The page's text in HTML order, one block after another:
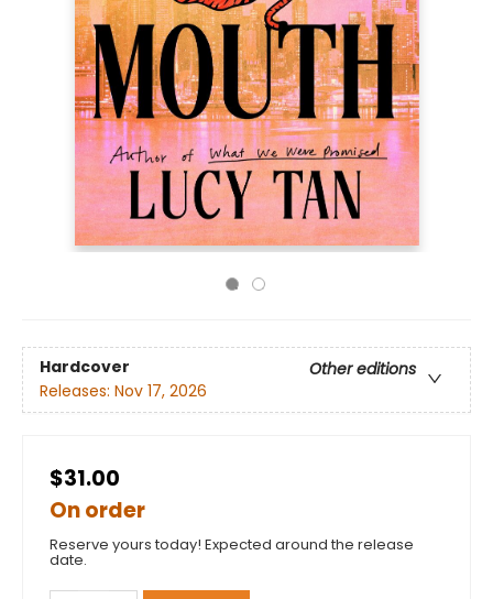
Hardcover
Other editions
Releases: Nov 17, 2026
$31.00
On order
Reserve yours today! Expected around the release
date.